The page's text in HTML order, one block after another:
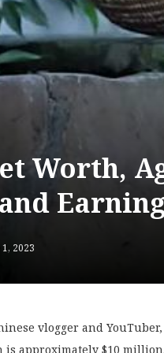
Worth,
2023
vlogger and